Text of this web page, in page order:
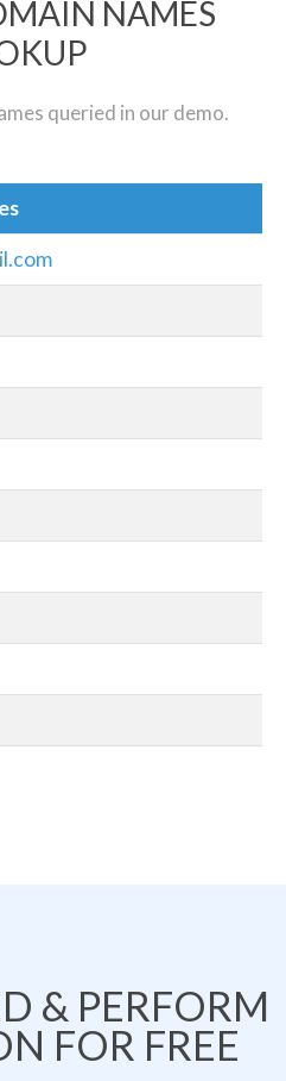
NAMES
queried in our demo.
& PERFORM
FOR FREE